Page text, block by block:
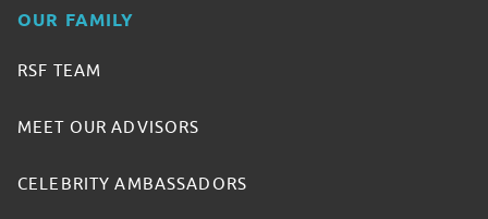
OUR FAMILY
RSF TEAM
MEET OUR ADVISORS
CELEBRITY AMBASSADORS